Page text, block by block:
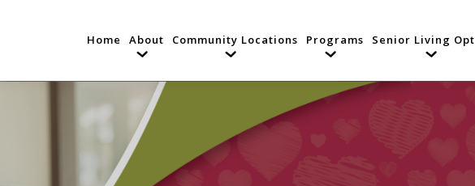
Home About Community Locations Programs Senior Living